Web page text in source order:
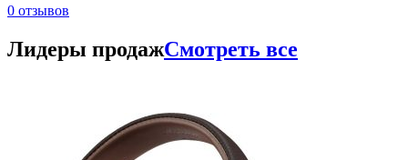
0 отзывов
Лидеры продажСмотреть все